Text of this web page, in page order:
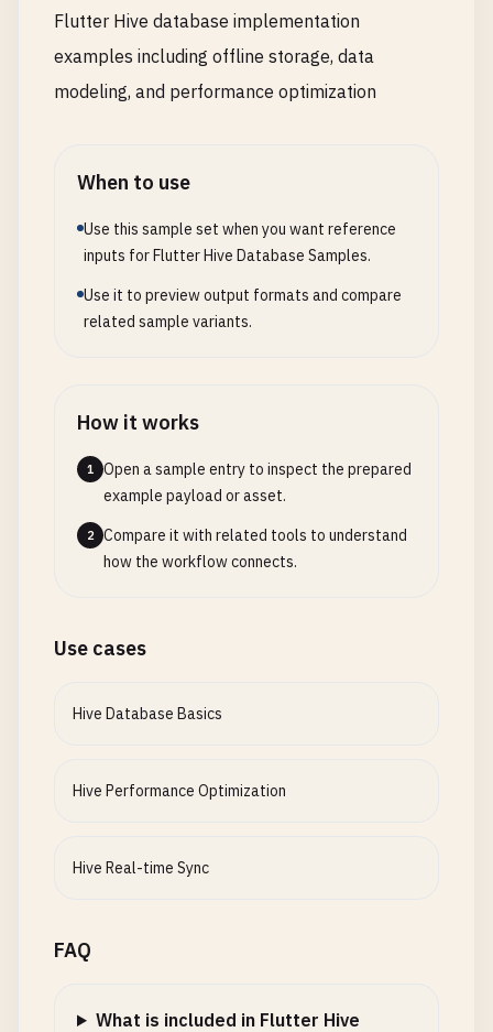
Flutter Hive database implementation
examples including offline storage, data
modeling, and performance optimization
When to use
Use this sample set when you want reference
inputs for Flutter Hive Database Samples.
Use it to preview output formats and compare
related sample variants.
How it works
1
Open a sample entry to inspect the prepared
example payload or asset.
2
Compare it with related tools to understand
how the workflow connects.
Use cases
Hive Database Basics
Hive Performance Optimization
Hive Real-time Sync
FAQ
What is included in Flutter Hive